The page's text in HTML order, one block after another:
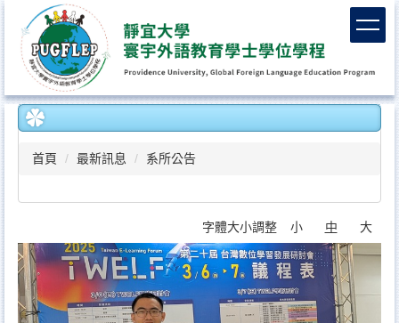
容
區
首頁 最新訊息 系所公告
字體大小調整 小 中 大